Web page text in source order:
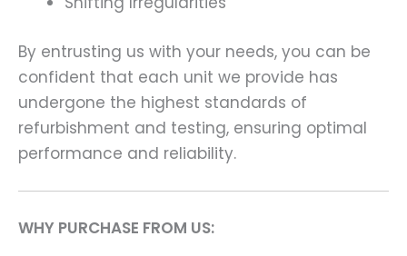
By entrusting us with your needs, you can be
confident that each unit we provide has
undergone the highest standards of
refurbishment and testing, ensuring optimal
performance and reliability.
WHY PURCHASE FROM US: